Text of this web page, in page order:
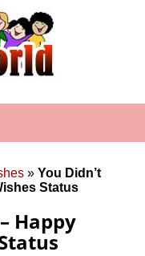
»You Didn’t
Status
Happy